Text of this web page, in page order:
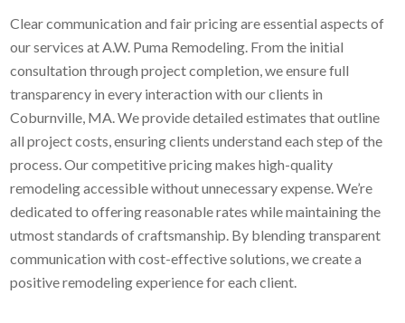
Clear communication and fair pricing are essential aspects of
our services at A.W. Puma Remodeling. From the initial
consultation through project completion, we ensure full
transparency in every interaction with our clients in
Coburnville, MA. We provide detailed estimates that outline
all project costs, ensuring clients understand each step of the
process. Our competitive pricing makes high-quality
remodeling accessible without unnecessary expense. We’re
dedicated to offering reasonable rates while maintaining the
utmost standards of craftsmanship. By blending transparent
communication with cost-effective solutions, we create a
positive remodeling experience for each client.